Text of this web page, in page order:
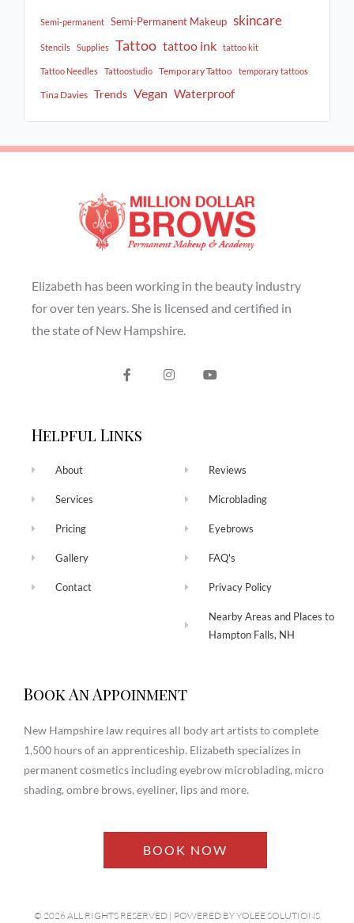
Semi-permanent Semi-Permanent Makeup skincare
Stencils Supplies Tattoo tattoo ink tattoo kit
Tattoo Needles Tattoostudio Temporary Tattoo temporary tattoos
Tina Davies Trends Vegan Waterproof
Elizabeth has been working in the beauty industry
for over ten years. She is licensed and certified in
the state of New Hampshire.
Helpful Links
About
Services
Pricing
Gallery
Contact
Reviews
Microblading
Eyebrows
FAQ's
Privacy Policy
Nearby Areas and Places to
Hampton Falls, NH
Book An Appoinment
New Hampshire law requires all body art artists to complete
1,500 hours of an apprenticeship. Elizabeth specializes in
permanent cosmetics including eyebrow microblading, micro
shading, ombre brows, eyeliner, lips and more.
BOOK NOW
© 2026 ALL RIGHTS RESERVED​ | POWERED BYYOLEE SOLUTIONS